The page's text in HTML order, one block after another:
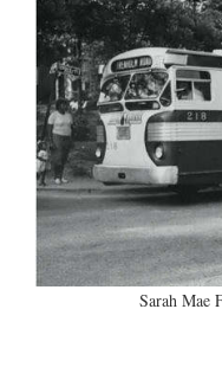
Sarah Mae